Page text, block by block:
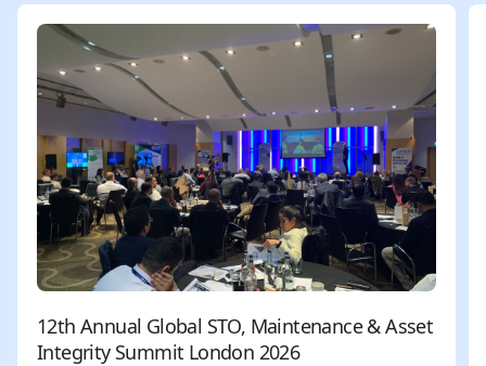
12th Annual Global STO, Maintenance & Asset
Integrity Summit London 2026